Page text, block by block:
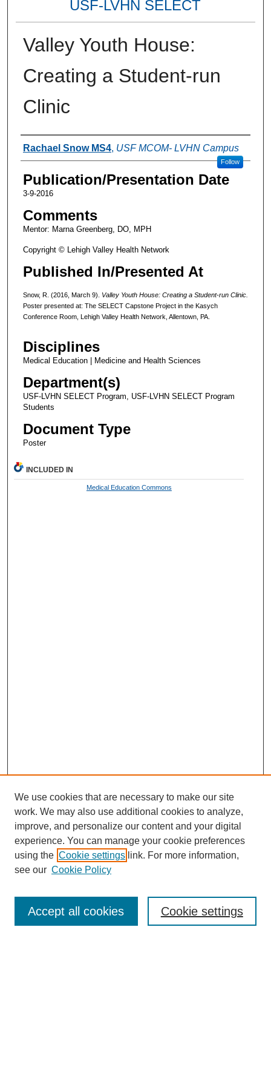
USF-LVHN SELECT
Valley Youth House:
Creating a Student-run
Clinic
Authors
Rachael Snow MS4, USF MCOM- LVHN Campus
Follow
Publication/Presentation Date
3-9-2016
Comments
Mentor: Marna Greenberg, DO, MPH
Copyright © Lehigh Valley Health Network
Published In/Presented At
Snow, R. (2016, March 9). Valley Youth House: Creating a Student-run Clinic.
Poster presented at: The SELECT Capstone Project in the Kasych
Conference Room, Lehigh Valley Health Network, Allentown, PA.
Disciplines
Medical Education | Medicine and Health Sciences
Department(s)
USF-LVHN SELECT Program, USF-LVHN SELECT Program
Students
Document Type
Poster
INCLUDED IN
Medical Education Commons
Enter search terms:
We use cookies that are necessary to make our site
work. We may also use additional cookies to analyze,
improve, and personalize our content and your digital
experience. You can manage your cookie preferences
using the Cookie settings link. For more information,
see our Cookie Policy
Cookie settings
Accept all cookies